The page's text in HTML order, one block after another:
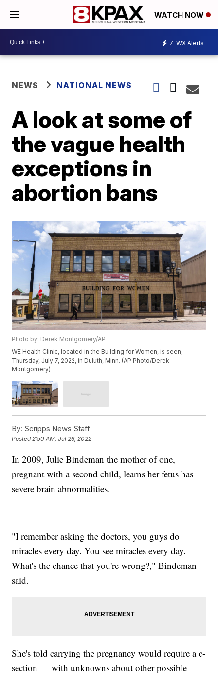
WATCH NOW
7 WX Alerts
NEWS NATIONAL NEWS
A look at some of
the vague health
exceptions in
abortion bans
Photo by: Derek Montgomery/AP
WE Health Clinic, located in the Building for Women, is seen,
Thursday, July 7, 2022, in Duluth, Minn. (AP Photo/Derek
Montgomery)
By: Scripps News Staff
Posted2:50 AM, Jul 26, 2022
In 2009, Julie Bindeman the mother of one,
pregnant with a second child, learns her fetus has
severe brain abnormalities.
"I remember asking the doctors, you guys do
miracles every day. You see miracles every day.
What's the chance that you're wrong?," Bindeman
said.
She's told carrying the pregnancy would require a c-
section — with unknowns about other possible